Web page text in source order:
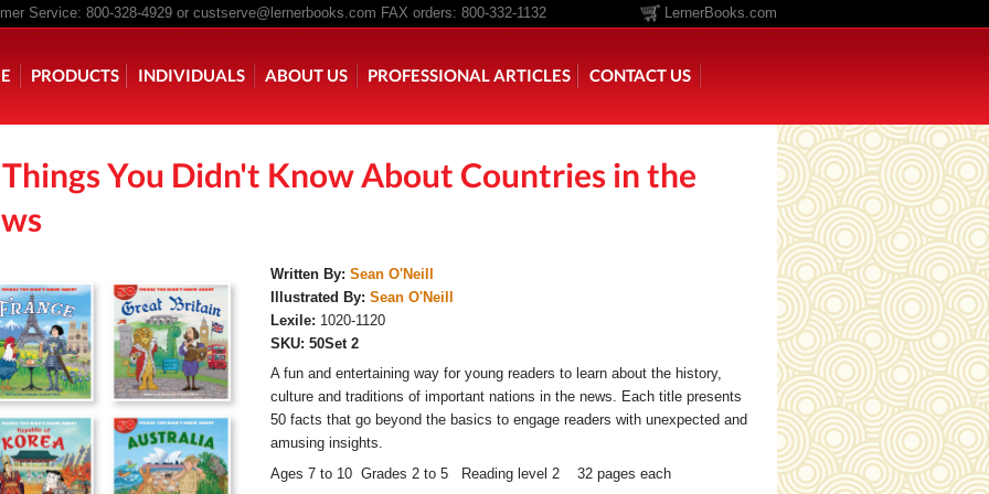
Service: 800-328-4929 or custserve@lernerbooks.com FAX orders: 800-332-1132 LernerBooks.com
menu
PRODUCTS INDIVIDUALS ABOUT US PROFESSIONAL ARTICLES CONTACT US
CHAIR KIDS ROCKING CHAIR KIDS SCARY TALES RETOLD CORE CONTENT LIBRARY
You Didn't Know About Countries in the
Written By: Sean O'Neill
Illustrated By: Sean O'Neill
Lexile: 1020-1120
SKU: 50Set 2
A fun and entertaining way for young readers to learn about the history,
culture and traditions of important nations in the news. Each title presents
50 facts that go beyond the basics to engage readers with unexpected and
amusing insights.
Ages 7 to 10 Grades 2 to 5 Reading level 2 32 pages each